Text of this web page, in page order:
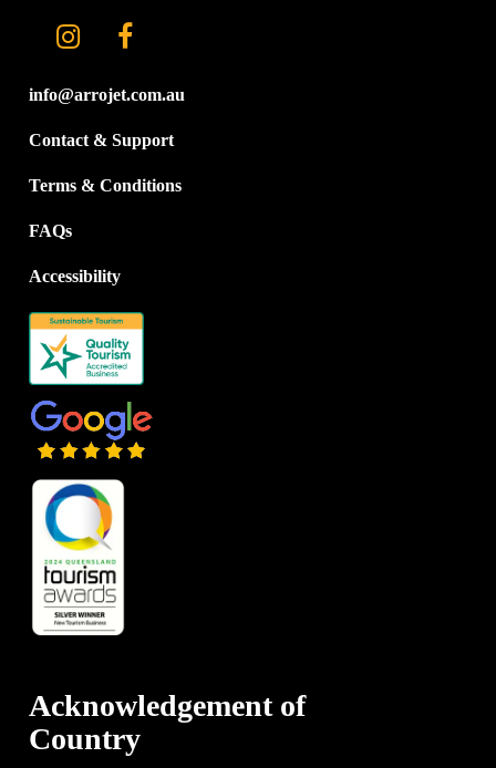
info@arrojet.com.au
Contact & Support
Terms & Conditions
FAQs
Accessibility
Acknowledgement of
Country